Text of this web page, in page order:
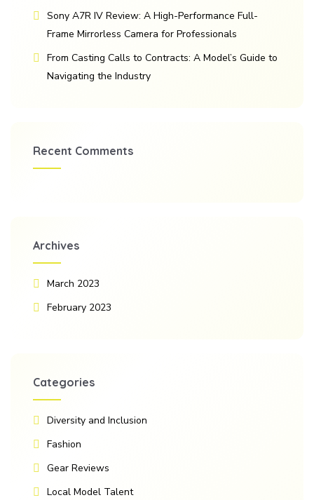
Sony A7R IV Review: A High-Performance Full-
Frame Mirrorless Camera for Professionals
From Casting Calls to Contracts: A Model’s Guide to
Navigating the Industry
Recent Comments
Archives
March 2023
February 2023
Categories
Diversity and Inclusion
Fashion
Gear Reviews
Local Model Talent